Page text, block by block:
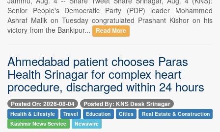
Senior People's Democratic Party (PDP) leader Mohammed
Ashraf Malik on Tuesday congratulated Prashant Kishor on his
victory from the Bankipur...
Read More
Ahmedabad patient chooses Paras
Health Srinagar for complex heart
procedure, discharged within 24 hours
Posted On: 2026-08-04 Posted By: KNS Desk Srinagar
Health & Lifestyle Travel Education Cities
Real Estate & Construction
Kashmir News Service
Newswire